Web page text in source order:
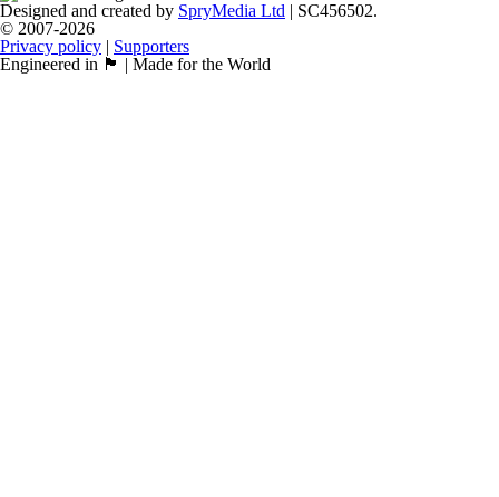
Designed and created by SpryMedia Ltd | SC456502.
© 2007-2026
Privacy policy | Supporters
Engineered in 🏴󠁧󠁢󠁳󠁣󠁴󠁿 | Made for the World